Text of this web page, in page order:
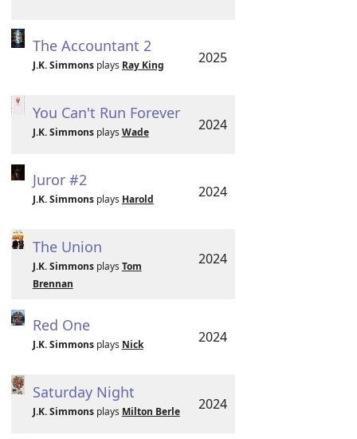
The Accountant 2
J.K. Simmonsplays Ray King 2025
You Can't Run Forever
J.K. Simmonsplays Wade 2024
Juror #2
J.K. Simmonsplays Harold 2024
The Union
J.K. Simmonsplays Tom
Brennan
2024
Red One
J.K. Simmonsplays Nick 2024
Saturday Night
J.K. Simmonsplays Milton Berle 2024